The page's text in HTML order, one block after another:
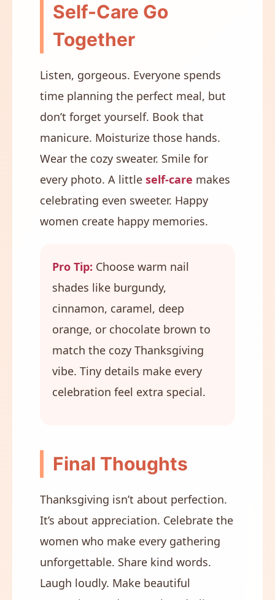
Self-Care Go
Together
Listen, gorgeous. Everyone spends
time planning the perfect meal, but
don’t forget yourself. Book that
manicure. Moisturize those hands.
Wear the cozy sweater. Smile for
every photo. A little self-care makes
celebrating even sweeter. Happy
women create happy memories.
Pro Tip: Choose warm nail
shades like burgundy,
cinnamon, caramel, deep
orange, or chocolate brown to
match the cozy Thanksgiving
vibe. Tiny details make every
celebration feel extra special.
Final Thoughts
Thanksgiving isn’t about perfection.
It’s about appreciation. Celebrate the
women who make every gathering
unforgettable. Share kind words.
Laugh loudly. Make beautiful